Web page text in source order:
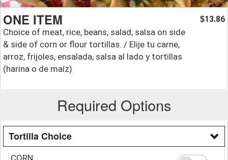
ONE ITEM
Choice of meat, rice, beans, salad, salsa on side
& side of corn or flour tortillas. / Elije tu carne,
arroz, frijoles, ensalada, salsa al lado y tortillas
(harina o de maíz)
$13.86
Required Options
Tortilla Choice
CORN